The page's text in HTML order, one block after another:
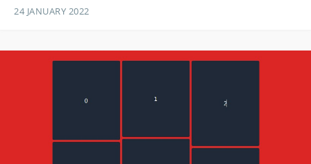
24 JANUARY 2022